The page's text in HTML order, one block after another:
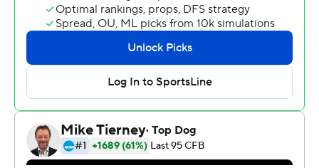
offense. The Warhawks rushed for 299 yards and passed
for 291, a total of 590. The Panthers' 536 yards came on
414 rushing and 122 passing.
Tra Barnett carried 32 times for 190 yards for the
Panthers and Destin Coates had nine carries for 119
yards. Barnett has 432 rushing yards in the past two
games.